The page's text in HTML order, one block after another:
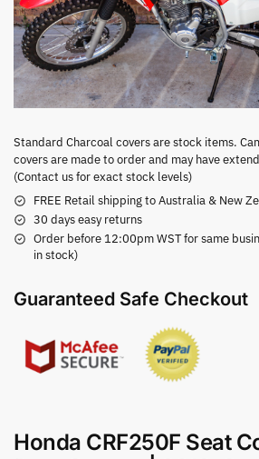
Standard Charcoal covers are stock items.
covers are made to order and may have
(Contact us for exact stock levels)
FREE Retail shipping to Australia & New
30 days easy returns
Order before 12:00pm WST for same
in stock)
Guaranteed Safe Checkout
Honda CRF250F Seat